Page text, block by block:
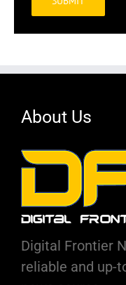
Alternative:
About Us
Digital Frontier
reliable and up-